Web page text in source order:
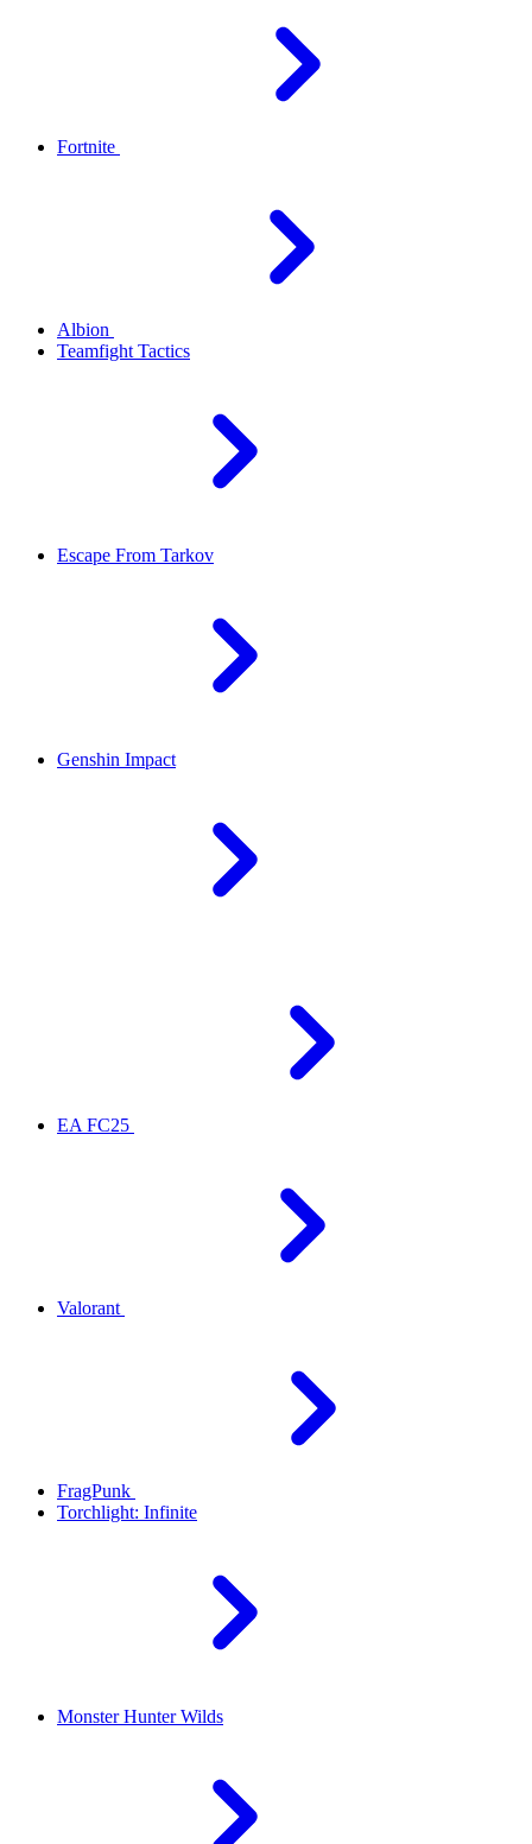
Fortnite
Albion
Teamfight Tactics
Escape From Tarkov
Genshin Impact
EA FC25
Valorant
FragPunk
Torchlight: Infinite
Monster Hunter Wilds